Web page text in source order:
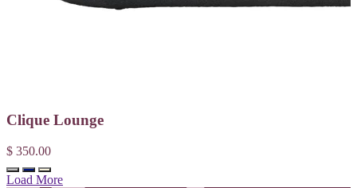
Clique Lounge
$ 350.00
Load More